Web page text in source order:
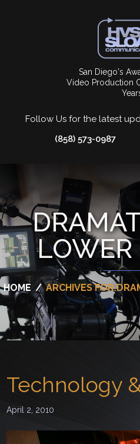
San Diego's
Video Production
Follow Us for the latest
(858) 573-0987
LOWER
HOME / ARCHIVES FOR
Technology
April 2, 2010